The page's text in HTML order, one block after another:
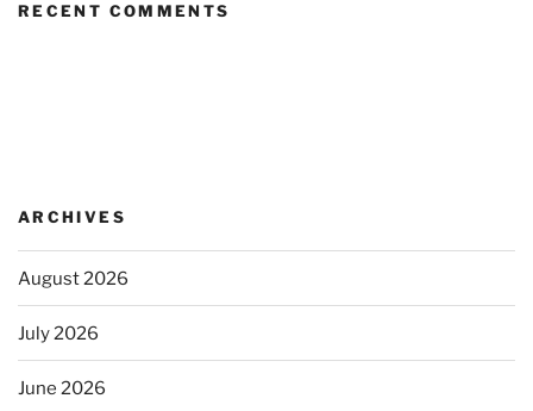
RECENT COMMENTS
ARCHIVES
August 2026
July 2026
June 2026